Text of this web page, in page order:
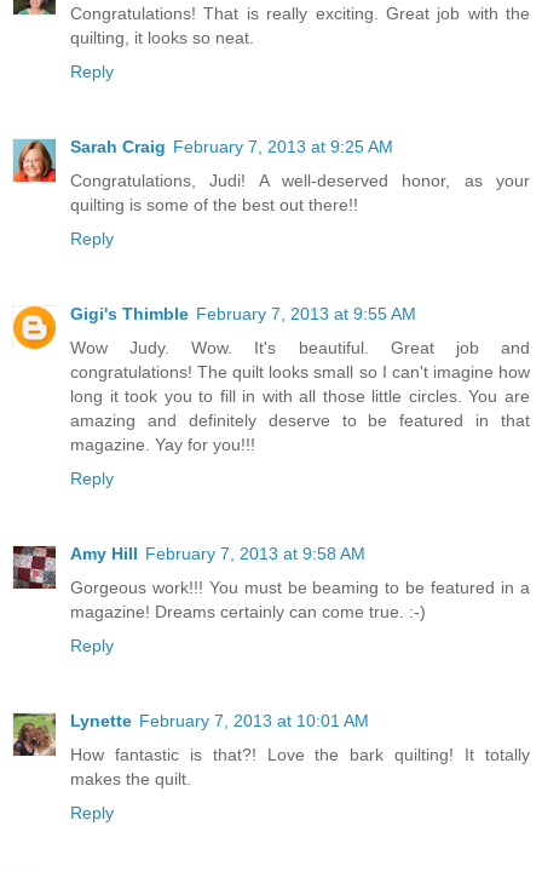
Congratulations! That is really exciting. Great job with the
quilting, it looks so neat.
Reply
Sarah Craig February 7, 2013 at 9:25 AM
Congratulations, Judi! A well-deserved honor, as your
quilting is some of the best out there!!
Reply
Gigi's Thimble February 7, 2013 at 9:55 AM
Wow Judy. Wow. It's beautiful. Great job and
congratulations! The quilt looks small so I can't imagine how
long it took you to fill in with all those little circles. You are
amazing and definitely deserve to be featured in that
magazine. Yay for you!!!
Reply
Amy Hill February 7, 2013 at 9:58 AM
Gorgeous work!!! You must be beaming to be featured in a
magazine! Dreams certainly can come true. :-)
Reply
Lynette February 7, 2013 at 10:01 AM
How fantastic is that?! Love the bark quilting! It totally
makes the quilt.
Reply